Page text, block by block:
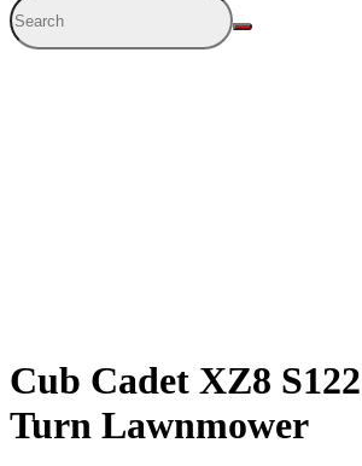
Cub Cadet XZ8
Turn Lawnmower